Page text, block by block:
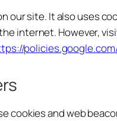
our site. It also uses
internet. However,
cookies and web